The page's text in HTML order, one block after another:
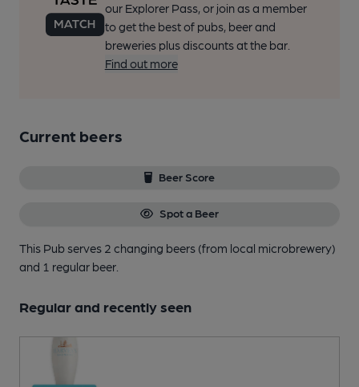
our Explorer Pass, or join as a member
to get the best of pubs, beer and
breweries plus discounts at the bar.
Find out more
Current beers
Beer Score
Spot a Beer
This Pub serves 2 changing beers (from local microbrewery)
and 1 regular beer.
Regular and recently seen